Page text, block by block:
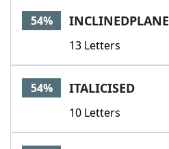
54% INCLINEDPLANE
13 Letters
54% ITALICISED
10 Letters